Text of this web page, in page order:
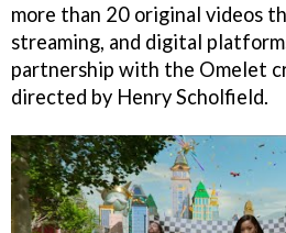
more than 20 original videos
streaming, and digital
partnership with the Omelet
directed by Henry Scholfield.